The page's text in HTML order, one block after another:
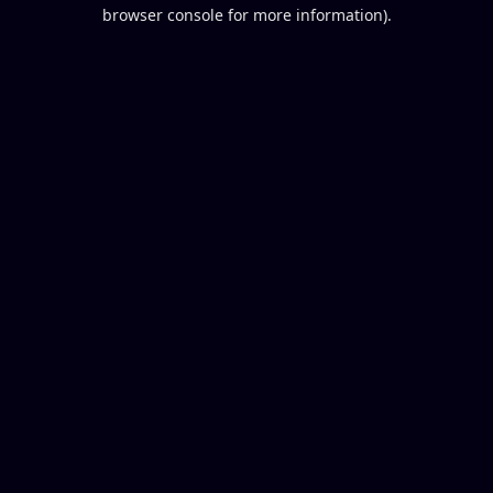
browser console for more information).